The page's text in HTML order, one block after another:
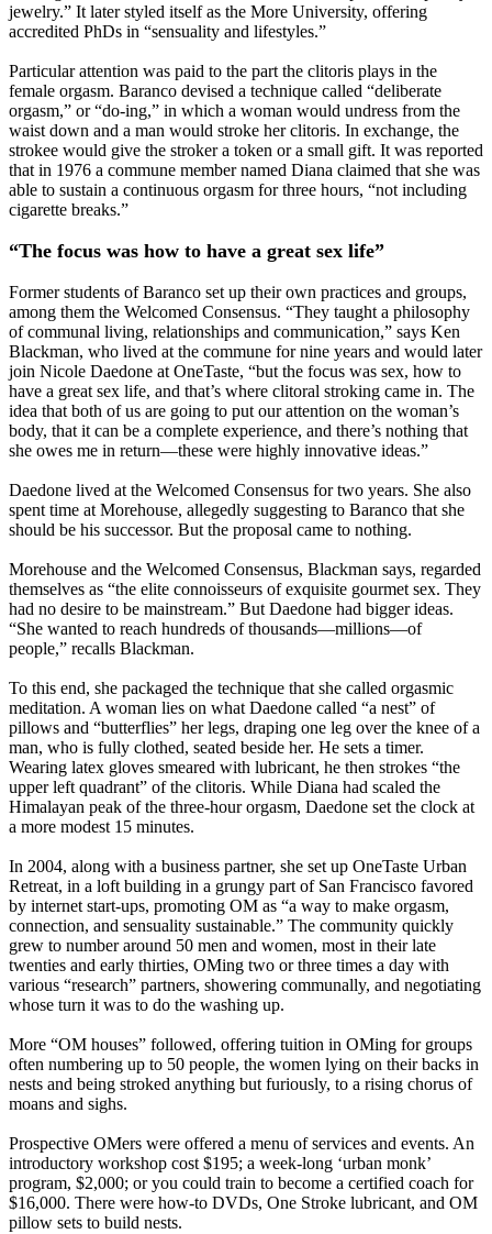
jewelry.” It later styled itself as the More University, offering
accredited PhDs in “sensuality and lifestyles.”
Particular attention was paid to the part the clitoris plays in the
female orgasm. Baranco devised a technique called “deliberate
orgasm,” or “do-ing,” in which a woman would undress from the
waist down and a man would stroke her clitoris. In exchange, the
strokee would give the stroker a token or a small gift. It was reported
that in 1976 a commune member named Diana claimed that she was
able to sustain a continuous orgasm for three hours, “not including
cigarette breaks.”
“The focus was how to have a great sex life”
Former students of Baranco set up their own practices and groups,
among them the Welcomed Consensus. “They taught a philosophy
of communal living, relationships and communication,” says Ken
Blackman, who lived at the commune for nine years and would later
join Nicole Daedone at OneTaste, “but the focus was sex, how to
have a great sex life, and that’s where clitoral stroking came in. The
idea that both of us are going to put our attention on the woman’s
body, that it can be a complete experience, and there’s nothing that
she owes me in return—these were highly innovative ideas.”
Daedone lived at the Welcomed Consensus for two years. She also
spent time at Morehouse, allegedly suggesting to Baranco that she
should be his successor. But the proposal came to nothing.
Morehouse and the Welcomed Consensus, Blackman says, regarded
themselves as “the elite connoisseurs of exquisite gourmet sex. They
had no desire to be mainstream.” But Daedone had bigger ideas.
“She wanted to reach hundreds of thousands—millions—of
people,” recalls Blackman.
To this end, she packaged the technique that she called orgasmic
meditation. A woman lies on what Daedone called “a nest” of
pillows and “butterflies” her legs, draping one leg over the knee of a
man, who is fully clothed, seated beside her. He sets a timer.
Wearing latex gloves smeared with lubricant, he then strokes “the
upper left quadrant” of the clitoris. While Diana had scaled the
Himalayan peak of the three-hour orgasm, Daedone set the clock at
a more modest 15 minutes.
In 2004, along with a business partner, she set up OneTaste Urban
Retreat, in a loft building in a grungy part of San Francisco favored
by internet start-ups, promoting OM as “a way to make orgasm,
connection, and sensuality sustainable.” The community quickly
grew to number around 50 men and women, most in their late
twenties and early thirties, OMing two or three times a day with
various “research” partners, showering communally, and negotiating
whose turn it was to do the washing up.
More “OM houses” followed, offering tuition in OMing for groups
often numbering up to 50 people, the women lying on their backs in
nests and being stroked anything but furiously, to a rising chorus of
moans and sighs.
Prospective OMers were offered a menu of services and events. An
introductory workshop cost $195; a week-long ‘urban monk’
program, $2,000; or you could train to become a certified coach for
$16,000. There were how-to DVDs, One Stroke lubricant, and OM
pillow sets to build nests.